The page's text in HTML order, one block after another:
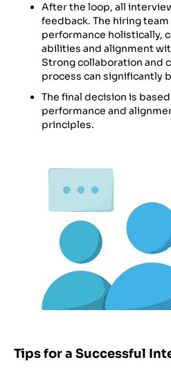
After the loop, all
feedback. The hiring
performance holistically,
abilities and alignment
Strong collaboration and
process can significantly
The final decision is
performance and
principles.
Tips for a Successful